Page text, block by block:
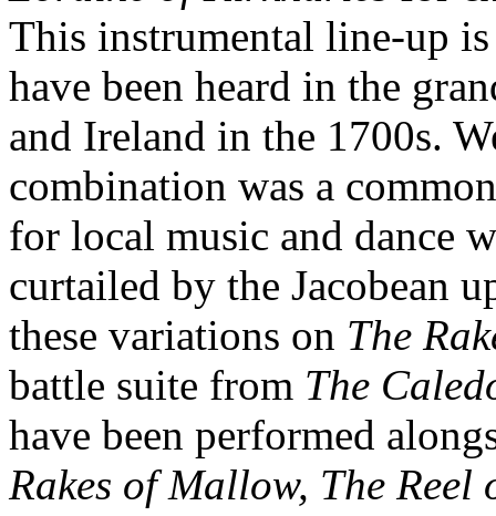
This instrumental line-up
have been heard in the
and Ireland in the 1700s.
combination was a
for local music and dance
curtailed by the Jacobean
these variations on The
battle suite from The
have been performed
Rakes of Mallow, The